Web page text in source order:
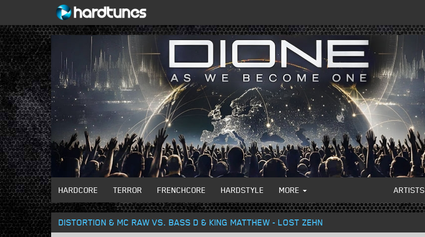
HARDCORE TERROR FRENCHCORE HARDSTYLE MORE ARTISTS
DISTORTION & MC RAW VS. BASS D & KING MATTHEW - LOST ZEHN